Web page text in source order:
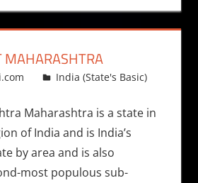
MAHARASHTRA
India (State's Basic)
Maharashtra is a state in
of India and is India’s
by area and is also
most populous sub-